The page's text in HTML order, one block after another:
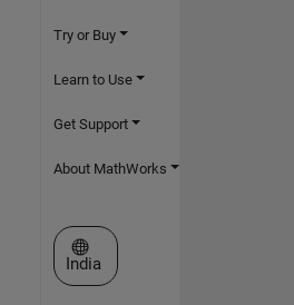
Try or Buy
Learn to Use
Get Support
About MathWorks
Select a Web Site
India